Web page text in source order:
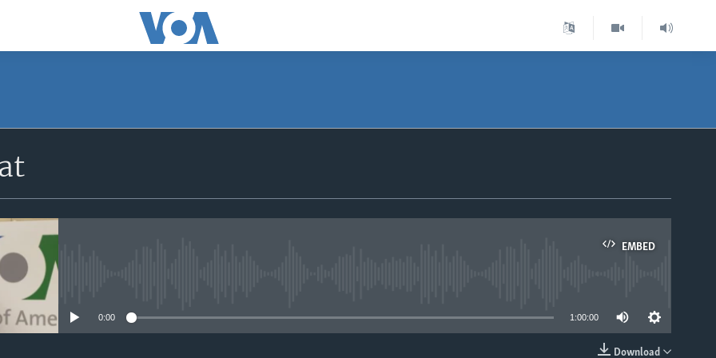
EMBED
0:00 1:00:00
Download